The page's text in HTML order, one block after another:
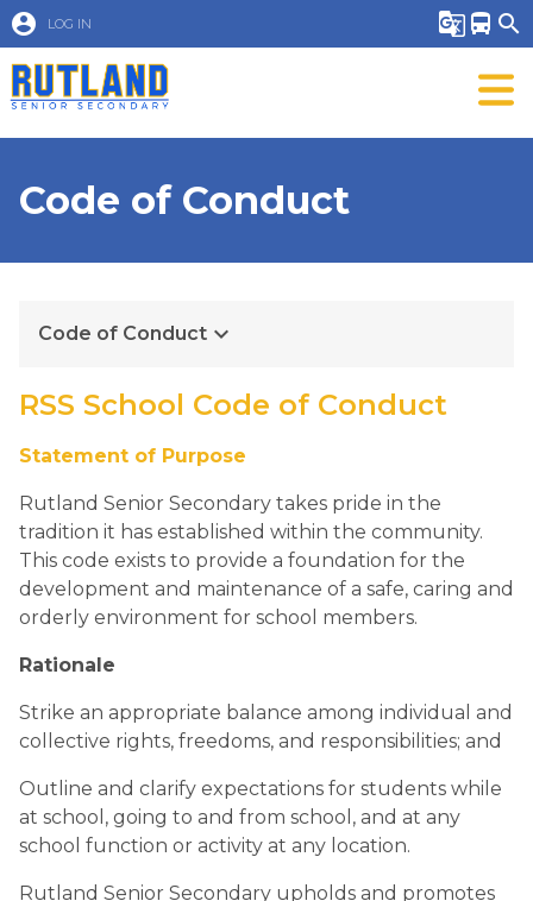
account_circle LOG IN g_translate directions_bus search
Code of Conduct
Code of Conduct keyboard_arrow_down
RSS School Code of Conduct
Statement of Purpose
Rutland Senior Secondary takes pride in the
tradition it has established within the community.
This code exists to provide a foundation for the
development and maintenance of a safe, caring and
orderly environment for school members.
Rationale
Strike an appropriate balance among individual and
collective rights, freedoms, and responsibilities; and
Outline and clarify expectations for students while
at school, going to and from school, and at any
school function or activity at any location.